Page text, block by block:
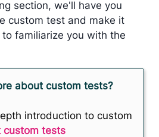
section, we'll have you
custom test and make it
familiarize you with the
about custom tests?
introduction to custom
custom tests